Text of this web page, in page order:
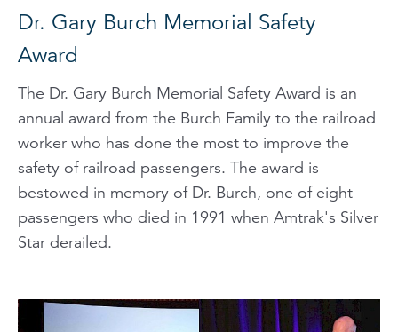
Dr. Gary Burch Memorial Safety
Award
The Dr. Gary Burch Memorial Safety Award is an
annual award from the Burch Family to the railroad
worker who has done the most to improve the
safety of railroad passengers. The award is
bestowed in memory of Dr. Burch, one of eight
passengers who died in 1991 when Amtrak's Silver
Star derailed.